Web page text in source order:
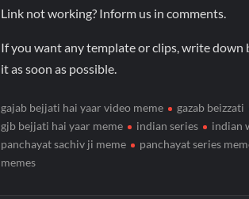
Link not working? Inform us in comments.
If you want any template or clips, write
it as soon as possible.
gajab bejjati hai yaar video meme gazab beizzati
gjb bejjati hai yaar meme
indian series indian
panchayat sachiv ji meme
panchayat series
memes